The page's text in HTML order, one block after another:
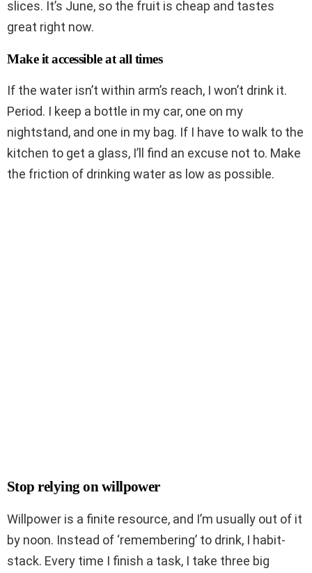
slices. It’s June, so the fruit is cheap and tastes
great right now.
Make it accessible at all times
If the water isn’t within arm’s reach, I won’t drink it.
Period. I keep a bottle in my car, one on my
nightstand, and one in my bag. If I have to walk to the
kitchen to get a glass, I’ll find an excuse not to. Make
the friction of drinking water as low as possible.
Stop relying on willpower
Willpower is a finite resource, and I’m usually out of it
by noon. Instead of ‘remembering’ to drink, I habit-
stack. Every time I finish a task, I take three big